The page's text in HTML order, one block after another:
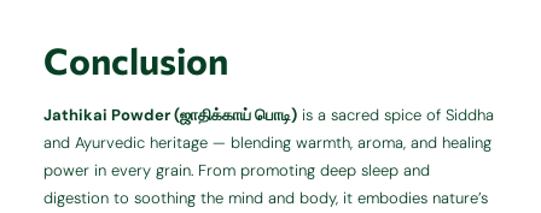
Conclusion
Jathikai Powder (ஜாதிக்காய் பொடி) is a sacred spice of Siddha
and Ayurvedic heritage — blending warmth, aroma, and healing
power in every grain. From promoting deep sleep and
digestion to soothing the mind and body, it embodies nature’s